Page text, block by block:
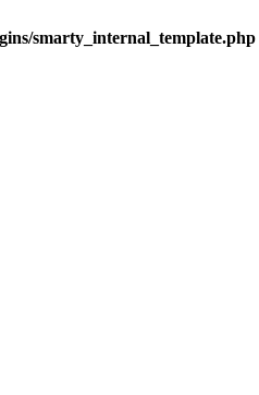
smarty_internal_template.php